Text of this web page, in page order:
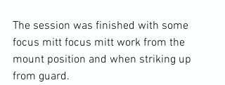
The session was finished with some
focus mitt focus mitt work from the
mount position and when striking up
from guard.